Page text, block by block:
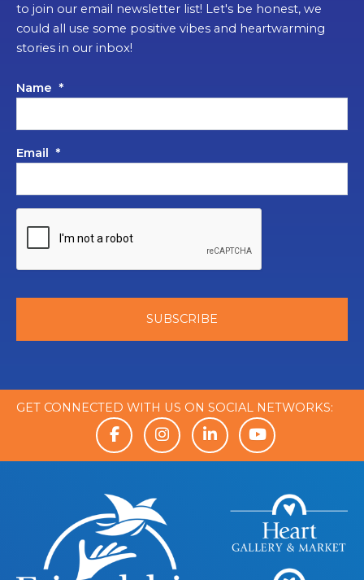
to join our email newsletter list! Let's be honest, we
could all use some positive vibes and heartwarming
stories in our inbox!
Name *
Email *
GET CONNECTED WITH US ON SOCIAL NETWORKS: